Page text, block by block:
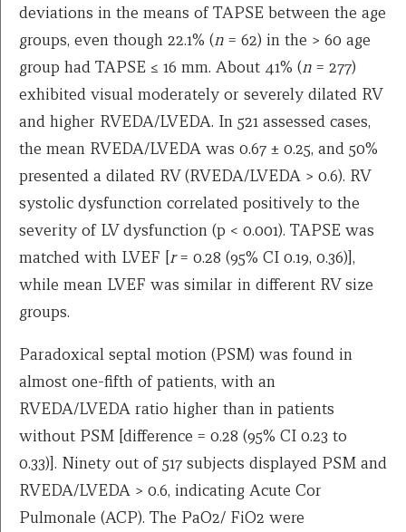
deviations in the means of TAPSE between the age
groups, even though 22.1% (n = 62) in the > 60 age
group had TAPSE ≤ 16 mm. About 41% (n = 277)
exhibited visual moderately or severely dilated RV
and higher RVEDA/LVEDA. In 521 assessed cases,
the mean RVEDA/LVEDA was 0.67 ± 0.25, and 50%
presented a dilated RV (RVEDA/LVEDA > 0.6). RV
systolic dysfunction correlated positively to the
severity of LV dysfunction (p < 0.001). TAPSE was
matched with LVEF [r= 0.28 (95% CI 0.19, 0.36)],
while mean LVEF was similar in different RV size
groups.
Paradoxical septal motion (PSM) was found in
almost one-fifth of patients, with an
RVEDA/LVEDA ratio higher than in patients
without PSM [difference = 0.28 (95% CI 0.23 to
0.33)]. Ninety out of 517 subjects displayed PSM and
RVEDA/LVEDA > 0.6, indicating Acute Cor
Pulmonale (ACP). The PaO2/ FiO2 were